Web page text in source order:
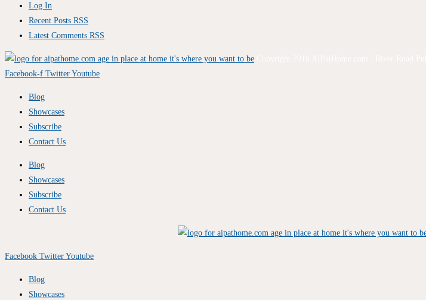
Log In
Recent Posts RSS
Latest Comments RSS
Facebook-f Twitter Youtube
Blog
Showcases
Subscribe
Contact Us
Blog
Showcases
Subscribe
Contact Us
Facebook Twitter Youtube
Blog
Showcases